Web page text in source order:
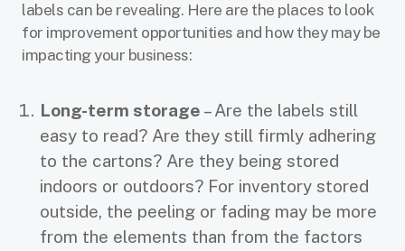
labels can be revealing. Here are the places to look
for improvement opportunities and how they may be
impacting your business:
Long-term storage – Are the labels still
easy to read? Are they still firmly adhering
to the cartons? Are they being stored
indoors or outdoors? For inventory stored
outside, the peeling or fading may be more
from the elements than from the factors